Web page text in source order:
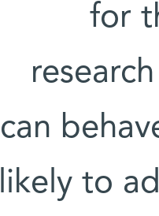
for
can
likely to